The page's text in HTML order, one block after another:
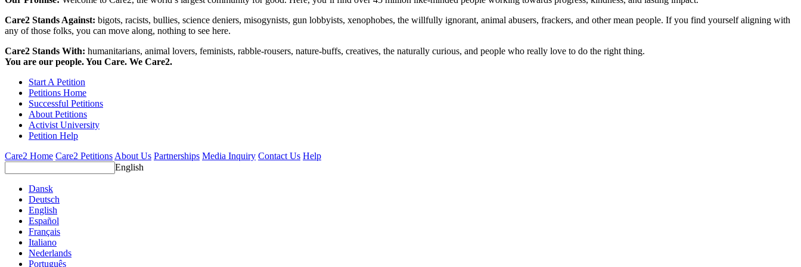
Care2 Stands Against: bigots, racists, bullies, science deniers, misogynists, gun lobbyists, xenophobes, the willfully ignorant, animal abusers, frackers, and other mean people. If you find yourself aligning with
any of those folks, you can move along, nothing to see here.
Care2 Stands With: humanitarians, animal lovers, feminists, rabble-rousers, nature-buffs, creatives, the naturally curious, and people who really love to do the right thing.
You are our people. You Care. We Care2.
Start A Petition
Petitions Home
Successful Petitions
About Petitions
Activist University
Petition Help
Care2 Home Care2 PetitionsAbout Us Partnerships Media Inquiry Contact Us Help
English
Dansk
Deutsch
English
Español
Français
Italiano
Nederlands
Português